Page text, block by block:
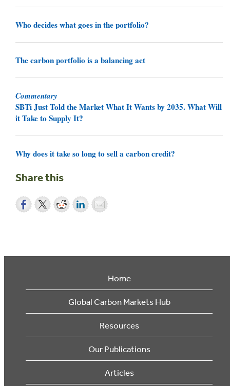
Who decides what goes in the portfolio?
The carbon portfolio is a balancing act
Commentary
SBTi Just Told the Market What It Wants by 2035. What Will
it Take to Supply It?
Why does it take so long to sell a carbon credit?
Share this
Home
Global Carbon Markets Hub
Resources
Our Publications
Articles